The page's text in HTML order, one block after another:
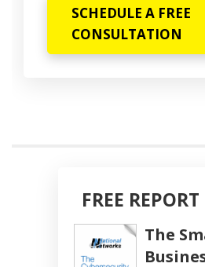
SCHEDULE A FREE
CONSULTATION
FREE REPORT
The